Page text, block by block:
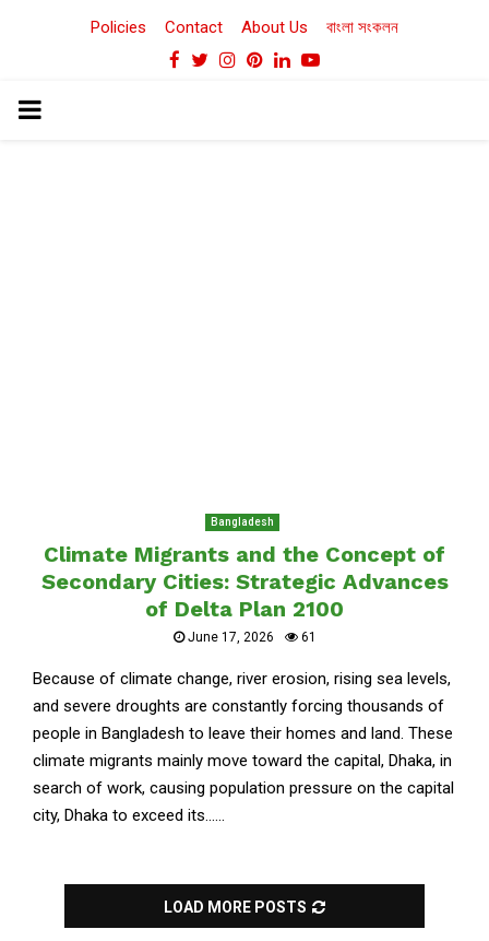
Policies Contact About Us বাংলা সংকলন
Facebook
TwitterInstagram
Pinterest
LinkedinYoutube
PRIMARY
Bangladesh
Climate Migrants and the Concept of
Secondary Cities: Strategic Advances
of Delta Plan 2100
June 17, 2026 61
Because of climate change, river erosion, rising sea levels,
and severe droughts are constantly forcing thousands of
people in Bangladesh to leave their homes and land. These
climate migrants mainly move toward the capital, Dhaka, in
search of work, causing population pressure on the capital
city, Dhaka to exceed its......
LOAD MORE POSTS